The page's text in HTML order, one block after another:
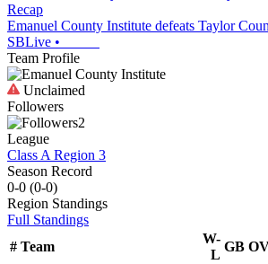
Recap
Emanuel County Institute defeats Taylor
SBLive •
Team Profile
Unclaimed
Followers
2
League
Class A Region 3
Season Record
0-0 (0-0)
Region Standings
Full Standings
# Team
W-
L
GB